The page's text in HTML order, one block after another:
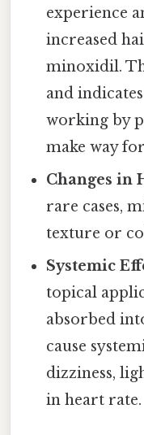
experience
increased
minoxidil.
and
working by
make way
Changes in
rare cases,
texture or
Systemic
topical
absorbed
cause
dizziness,
in heart rate.